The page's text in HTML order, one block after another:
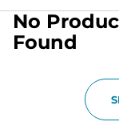
No
Found